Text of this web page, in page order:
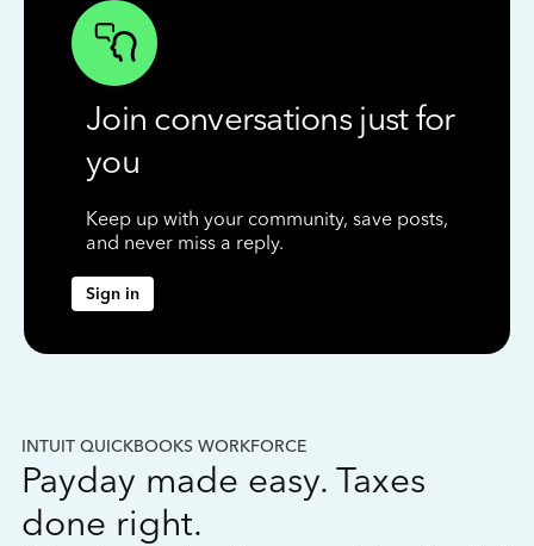
Join conversations just for
you
Keep up with your community, save posts,
and never miss a reply.
Sign in
INTUIT QUICKBOOKS WORKFORCE
Payday made easy. Taxes
done right.